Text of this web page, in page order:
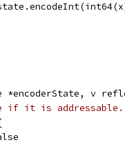
*encoderState, v
if it is addressable.